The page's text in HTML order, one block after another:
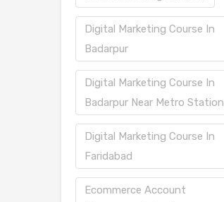
Digital Marketing Course In
Badarpur
Digital Marketing Course In
Badarpur Near Metro Station
Digital Marketing Course In
Faridabad
Ecommerce Account